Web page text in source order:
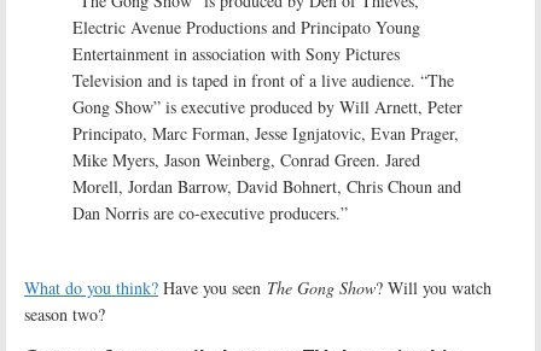
Electric Avenue Productions and Principato Young
Entertainment in association with Sony Pictures
Television and is taped in front of a live audience. “The
Gong Show” is executive produced by Will Arnett, Peter
Principato, Marc Forman, Jesse Ignjatovic, Evan Prager,
Mike Myers, Jason Weinberg, Conrad Green. Jared
Morell, Jordan Barrow, David Bohnert, Chris Choun and
Dan Norris are co-executive producers.”
What do you think? Have you seen The Gong Show? Will you watch
season two?